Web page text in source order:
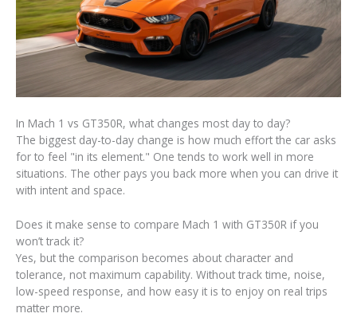
In Mach 1 vs GT350R, what changes most day to day?
The biggest day-to-day change is how much effort the car asks
for to feel "in its element." One tends to work well in more
situations. The other pays you back more when you can drive it
with intent and space.
Does it make sense to compare Mach 1 with GT350R if you
won’t track it?
Yes, but the comparison becomes about character and
tolerance, not maximum capability. Without track time, noise,
low-speed response, and how easy it is to enjoy on real trips
matter more.